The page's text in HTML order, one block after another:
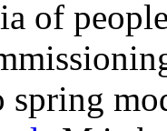
of
spring